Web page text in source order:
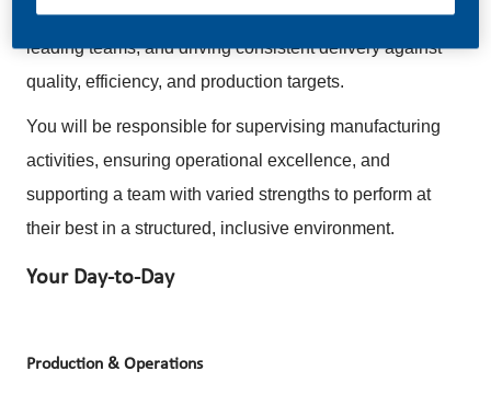
someone who enjoys working close to operations,
leading teams, and driving consistent delivery against
quality, efficiency, and production targets.
You will be responsible for supervising manufacturing
activities, ensuring operational excellence, and
supporting a team with varied strengths to perform at
their best in a structured, inclusive environment.
Your Day-to-Day
Production & Operations